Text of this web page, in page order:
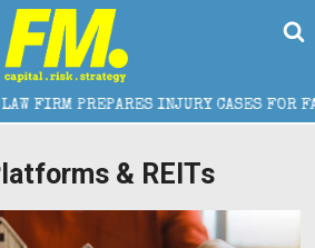
INJURY CASES FOR FAIR
& REITs